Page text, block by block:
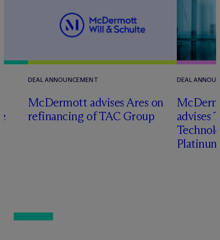
DEAL ANNOUNCEMENT
McDermott advises Ares on
refinancing of TAC Group
DEAL
Mc
advises